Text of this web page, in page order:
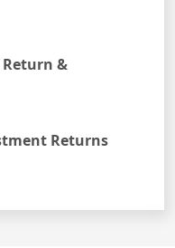
Return &
Returns